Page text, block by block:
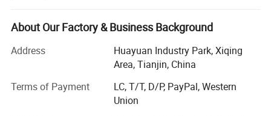
Established in 2008, Kingnod has developed from a small
factory majoring in glass tables and upholstery chairs and
stools for homeuse only to a big supplier of both homeuse
and commericail use furniture.
In 2008 our major market are in UK, USA and Mexico. 5
years later, with the demand of the market and Customers'
request, Kingnod added plastic chair and tolix chair
About Our Factory & Business Background
Address
Huayuan Industry Park, Xiqing
Area, Tianjin, China
Terms of Payment
LC, T/T, D/P, PayPal, Western
Union